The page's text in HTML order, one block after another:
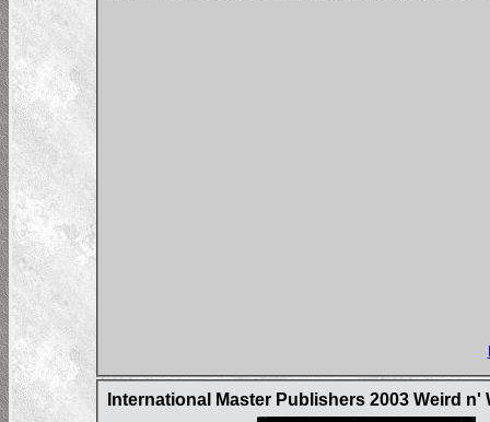
International Master Publishers 2003 Weird